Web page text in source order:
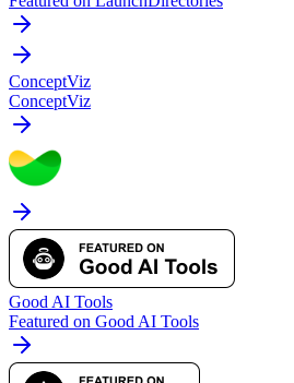
ConceptViz
ConceptViz
Good AI Tools
Featured on Good AI Tools